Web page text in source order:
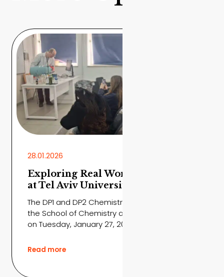
28.01.2026
Exploring Real World Chemistry
at Tel Aviv University
The DP1 and DP2 Chemistry students visited
the School of Chemistry at Tel Aviv University
on Tuesday, January 27, 2026,...
Read more